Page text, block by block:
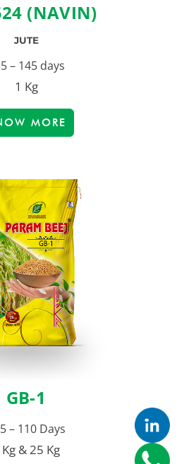
(NAVIN)
JUTE
– 145 days
1 Kg
MORE
GB-1
– 110 Days
& 25 Kg